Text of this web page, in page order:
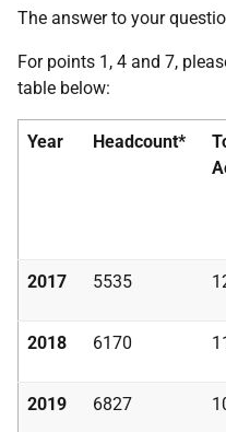
The answer to your
For points 1, 4 and 7,
table below:
Year Headcount*
2017 5535
2018 6170
2019 6827